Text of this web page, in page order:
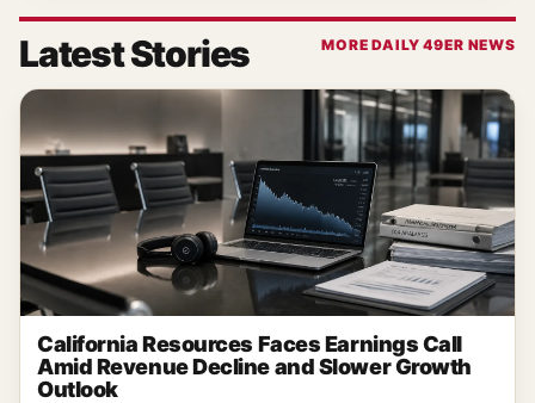
Latest Stories MORE DAILY 49ER NEWS
California Resources Faces Earnings Call
Amid Revenue Decline and Slower Growth
Outlook